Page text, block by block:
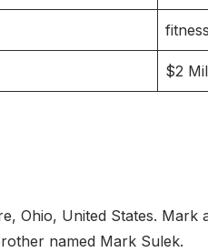
$2
Ohio, United States.
named Mark Sulek.